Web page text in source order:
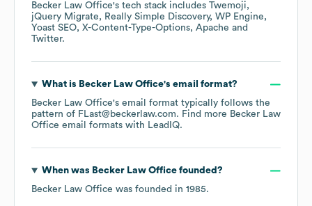
Becker Law Office's tech stack includes Twemoji
jQuery Migrate
Really Simple Discovery WP Engine
Yoast SEO X-Content-Type-Options Apache
Twitter.
What is Becker Law Office's email format?
Becker Law Office's email format typically follows the
pattern of FLast@beckerlaw.com. Find more Becker Law
Office email formats with LeadIQ.
When was Becker Law Officefounded?
Becker Law Office was founded in 1985.